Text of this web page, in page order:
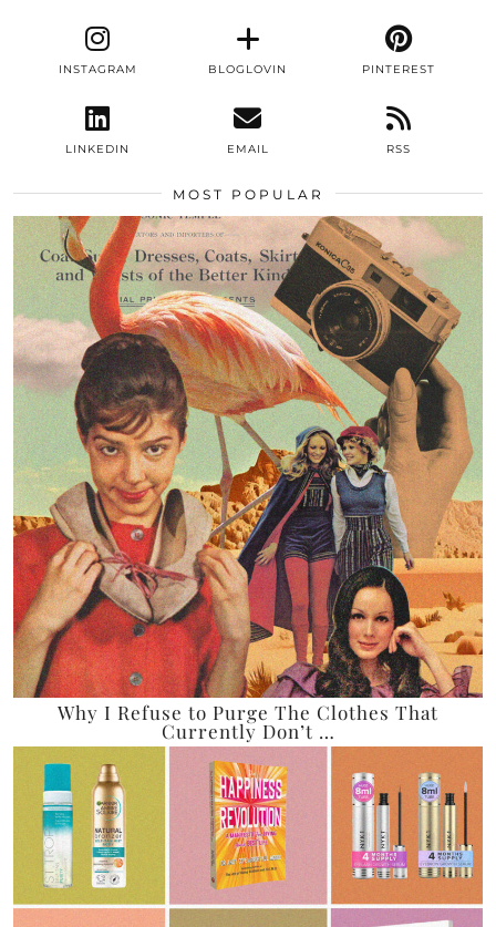
INSTAGRAM BLOGLOVIN PINTEREST
LINKEDIN EMAIL RSS
MOST POPULAR
Why I Refuse to Purge The Clothes That
Currently Don’t …